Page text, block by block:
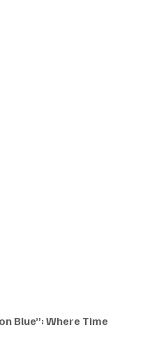
“Lagoon
Blue”: Where Time